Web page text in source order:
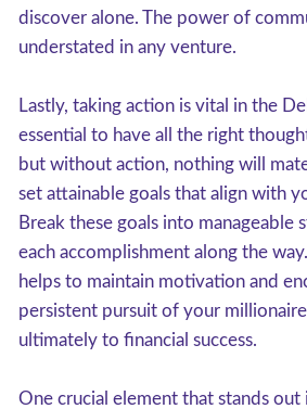
discover alone. The power of
understated in any venture.
Lastly, taking action is vital in the
essential to have all the right
but without action, nothing will
set attainable goals that align with
Break these goals into manageable
each accomplishment along the
helps to maintain motivation and
persistent pursuit of your
ultimately to financial success.
One crucial element that stands